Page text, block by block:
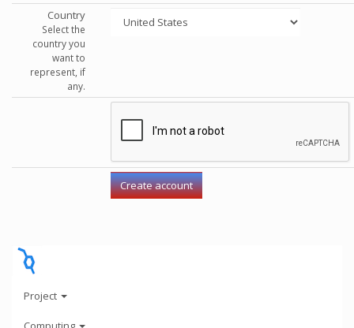
Country
Select the
country you
want to
represent, if
any.
Project